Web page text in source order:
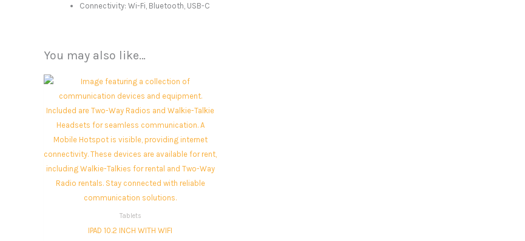
Connectivity: Wi-Fi, Bluetooth, USB-C
You may also like…
Tablets
IPAD 10.2 INCH WITH WIFI